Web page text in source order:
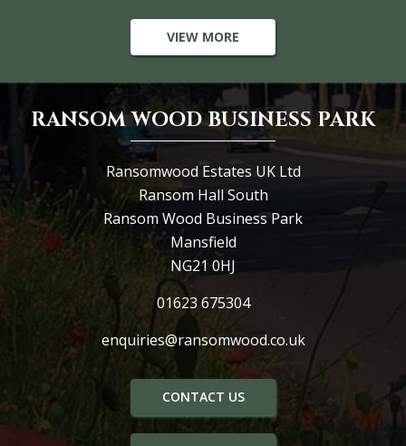
VIEW MORE
RANSOM WOOD BUSINESS PARK
Ransomwood Estates UK Ltd
Ransom Hall South
Ransom Wood Business Park
Mansfield
NG21 0HJ
01623 675304
enquiries@ransomwood.co.uk
CONTACT US